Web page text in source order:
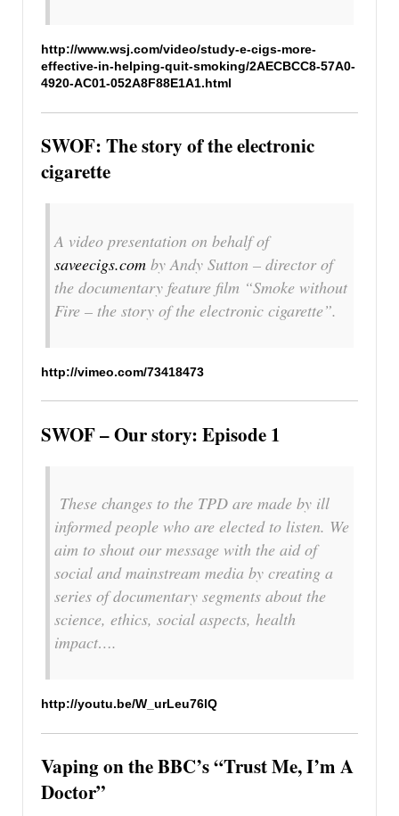
http://www.wsj.com/video/study-e-cigs-more-
effective-in-helping-quit-smoking/2AECBCC8-57A0-
4920-AC01-052A8F88E1A1.html
SWOF: The story of the electronic
cigarette
A video presentation on behalf of
saveecigs.com by Andy Sutton – director of
the documentary feature film “Smoke without
Fire – the story of the electronic cigarette”.
http://vimeo.com/73418473
SWOF – Our story: Episode 1
These changes to the TPD are made by ill
informed people who are elected to listen. We
aim to shout our message with the aid of
social and mainstream media by creating a
series of documentary segments about the
science, ethics, social aspects, health
impact….
http://youtu.be/W_urLeu76lQ
Vaping on the BBC’s “Trust Me, I’m A
Doctor”